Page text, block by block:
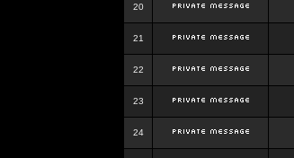
20
21
22
23
24